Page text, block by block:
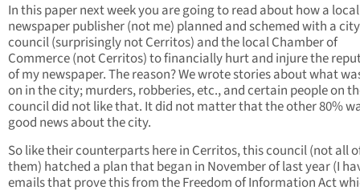
In this paper next week you are going to read about how a local
newspaper publisher (not me) planned and schemed with a city
council (surprisingly not Cerritos) and the local Chamber of
Commerce (not Cerritos) to financially hurt and injure the
of my newspaper. The reason? We wrote stories about what
on in the city; murders, robberies, etc., and certain people on
council did not like that. It did not matter that the other 80%
good news about the city.
So like their counterparts here in Cerritos, this council (not all
them) hatched a plan that began in November of last year (I
emails that prove this from the Freedom of Information Act